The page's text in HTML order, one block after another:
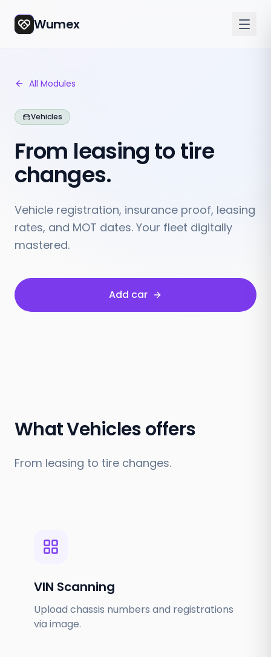
Wumex
All Modules
Vehicles
From leasing to tire
changes.
Vehicle registration, insurance proof, leasing
rates, and MOT dates. Your fleet digitally
mastered.
Add car
What Vehicles offers
From leasing to tire changes.
VIN Scanning
Upload chassis numbers and registrations
via image.